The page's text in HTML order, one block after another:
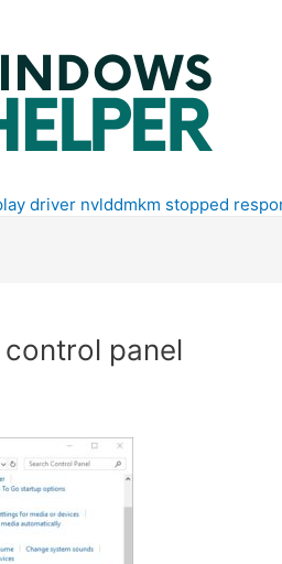
driver nvlddmkm stopped
panel